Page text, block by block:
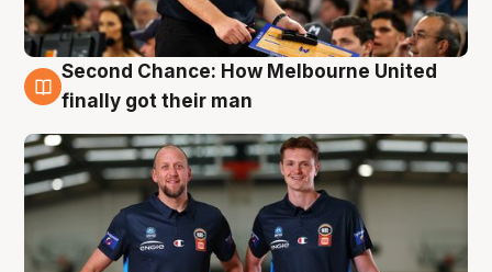
8 Aug
Second Chance: How Melbourne United
finally got their man